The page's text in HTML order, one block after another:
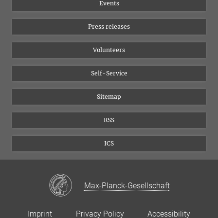
20
24
25 26 27 28 29
30
YouTube
Events
Press releases
Volunteers
Self-Service
Sitemap
RSS
ICS
Max-Planck-Gesellschaft
Imprint Privacy Policy Accessibility